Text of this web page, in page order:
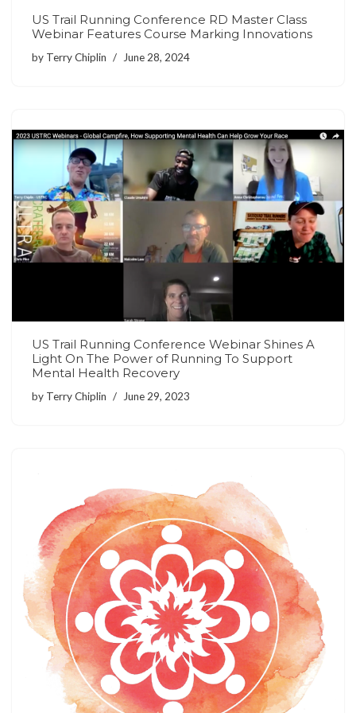
US Trail Running Conference RD Master Class
Webinar Features Course Marking Innovations
by Terry Chiplin June 28, 2024
US Trail Running Conference Webinar Shines A
Light On The Power of Running To Support
Mental Health Recovery
by Terry Chiplin June 29, 2023